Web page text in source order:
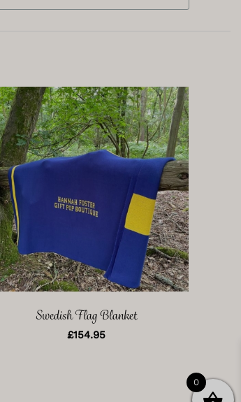
Swedish Flag Blanket
£154.95
0